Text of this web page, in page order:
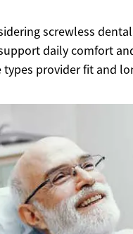
screwless
daily comfort
provider fit and